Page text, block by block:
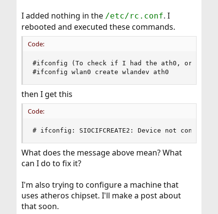
I added nothing in the /etc/rc.conf. I
rebooted and executed these commands.
Code:
#ifconfig (To check if I had the ath0, or is it
#ifconfig wlan0 create wlandev ath0
then I get this
Code:
# ifconfig: SIOCIFCREATE2: Device not
What does the message above mean? What
can I do to fix it?
I'm also trying to configure a machine that
uses atheros chipset. I'll make a post about
that soon.